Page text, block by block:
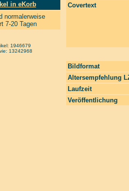
in eKorb
normalerweise
7-20 Tagen
1946679
13242968
Covertext
Bildformat
Altersempfehlung
Laufzeit
Veröffentlichung